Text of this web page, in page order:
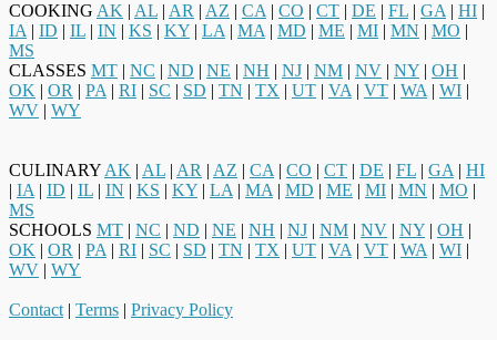
COOKING AK | AL | AR | AZ | CA | CO | CT | DE | FL | GA | HI |
IA | ID | IL | IN | KS | KY | LA | MA | MD | ME | MI | MN | MO |
MS
CLASSES MT | NC | ND | NE | NH | NJ | NM | NV | NY | OH |
OK | OR | PA | RI | SC | SD | TN | TX | UT | VA | VT | WA | WI |
WV | WY
CULINARY AK | AL | AR | AZ | CA | CO | CT | DE | FL | GA | HI
| IA | ID | IL | IN | KS | KY | LA | MA | MD | ME | MI | MN | MO |
MS
SCHOOLS MT | NC | ND | NE | NH | NJ | NM | NV | NY | OH |
OK | OR | PA | RI | SC | SD | TN | TX | UT | VA | VT | WA | WI |
WV | WY
Contact | Terms | Privacy Policy